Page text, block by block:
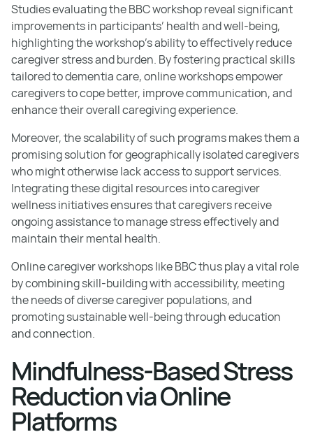
Studies evaluating the BBC workshop reveal significant
improvements in participants’ health and well-being,
highlighting the workshop's ability to effectively reduce
caregiver stress and burden. By fostering practical skills
tailored to dementia care, online workshops empower
caregivers to cope better, improve communication, and
enhance their overall caregiving experience.
Moreover, the scalability of such programs makes them a
promising solution for geographically isolated caregivers
who might otherwise lack access to support services.
Integrating these digital resources into caregiver
wellness initiatives ensures that caregivers receive
ongoing assistance to manage stress effectively and
maintain their mental health.
Online caregiver workshops like BBC thus play a vital role
by combining skill-building with accessibility, meeting
the needs of diverse caregiver populations, and
promoting sustainable well-being through education
and connection.
Mindfulness-Based Stress
Reduction via Online
Platforms